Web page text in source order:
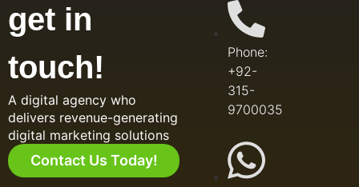
get in
touch!
A digital agency who
delivers revenue-generating
digital marketing solutions
Contact Us Today!
Phone:
+92-
315-
9700035